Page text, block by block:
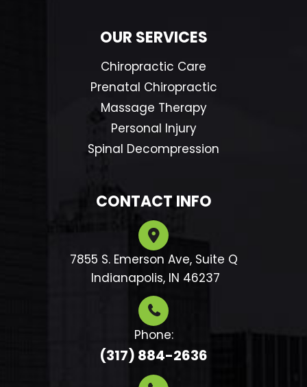
OUR SERVICES
Chiropractic Care
Prenatal Chiropractic
Massage Therapy
Personal Injury
Spinal Decompression
CONTACT INFO
7855 S. Emerson Ave, Suite Q
​​​​​​​ Indianapolis, IN 46237
Phone:
(317) 884-2636